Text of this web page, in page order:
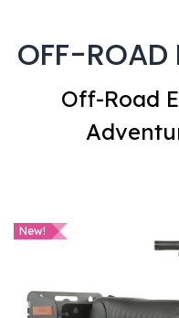
OFF-ROAD
Off-Road
New!